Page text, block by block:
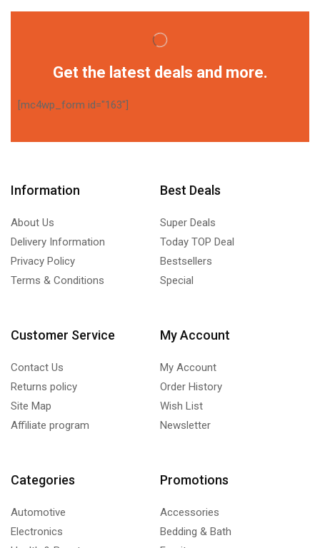
Get the latest deals and more.
[mc4wp_form id="163"]
Information
About Us
Delivery Information
Privacy Policy
Terms & Conditions
Best Deals
Super Deals
Today TOP Deal
Bestsellers
Special
Customer Service
Contact Us
Returns policy
Site Map
Affiliate program
My Account
My Account
Order History
Wish List
Newsletter
Categories
Automotive
Electronics
Promotions
Accessories
Bedding & Bath